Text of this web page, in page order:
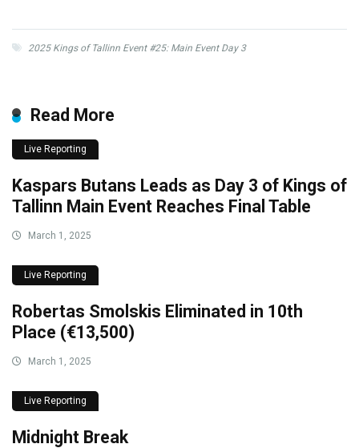
2025 Kings of Tallinn Event #25: Main Event Day 3
Read More
Live Reporting
Kaspars Butans Leads as Day 3 of Kings of
Tallinn Main Event Reaches Final Table
March 1, 2025
Live Reporting
Robertas Smolskis Eliminated in 10th
Place (€13,500)
March 1, 2025
Live Reporting
Midnight Break